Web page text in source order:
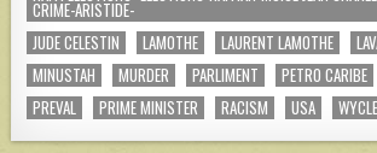
CRIME-ARISTIDE-
JUDE CELESTIN
LAMOTHE LAURENT LAMOTHE
MINUSTAH
MURDER PARLIMENT PETRO CARIBE
PREVAL
PRIME MINISTER RACISM USA